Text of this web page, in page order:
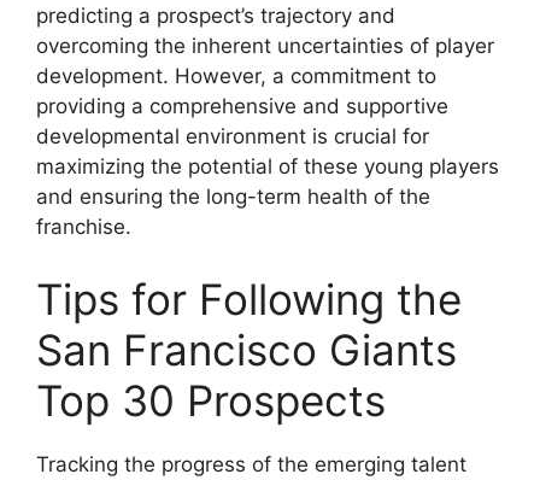
predicting a prospect’s trajectory and
overcoming the inherent uncertainties of player
development. However, a commitment to
providing a comprehensive and supportive
developmental environment is crucial for
maximizing the potential of these young players
and ensuring the long-term health of the
franchise.
Tips for Following the
San Francisco Giants
Top 30 Prospects
Tracking the progress of the emerging talent